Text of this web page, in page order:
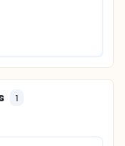
1